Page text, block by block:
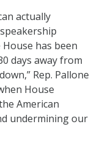
actually
House has been
days away from
Rep. Pallone
House
American
undermining our